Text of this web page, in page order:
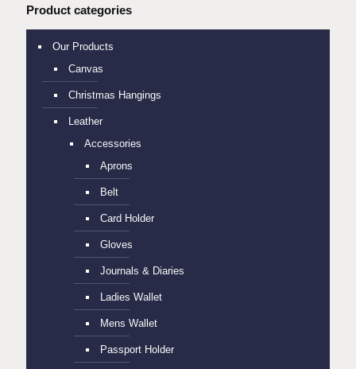
Product categories
Our Products
Canvas
Christmas Hangings
Leather
Accessories
Aprons
Belt
Card Holder
Gloves
Journals & Diaries
Ladies Wallet
Mens Wallet
Passport Holder